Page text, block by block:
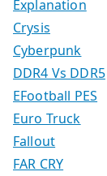
Explanation
Crysis
Cyberpunk
DDR4 Vs DDR5
EFootball PES
Euro Truck
Fallout
FAR CRY